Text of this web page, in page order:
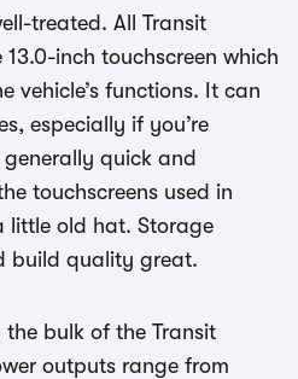
treated. All Transit
inch touchscreen which
vehicle’s functions. It can
especially if you’re
quick and
touchscreens used in
little old hat. Storage
build quality great.
the bulk of the Transit
outputs range from